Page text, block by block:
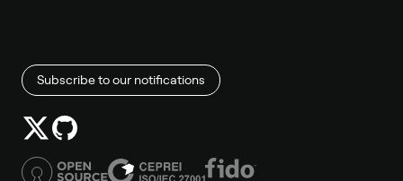
Subscribe to our notifications